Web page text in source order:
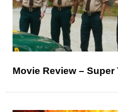
Movie Review – Super